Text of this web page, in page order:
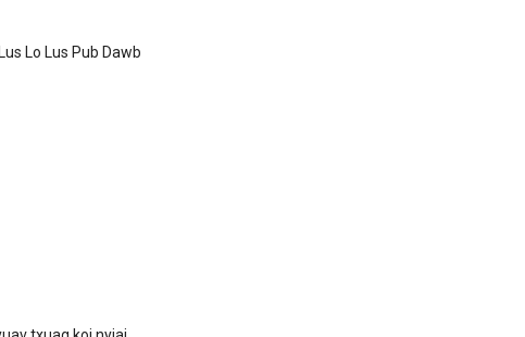
Lo Lus Pub Dawb